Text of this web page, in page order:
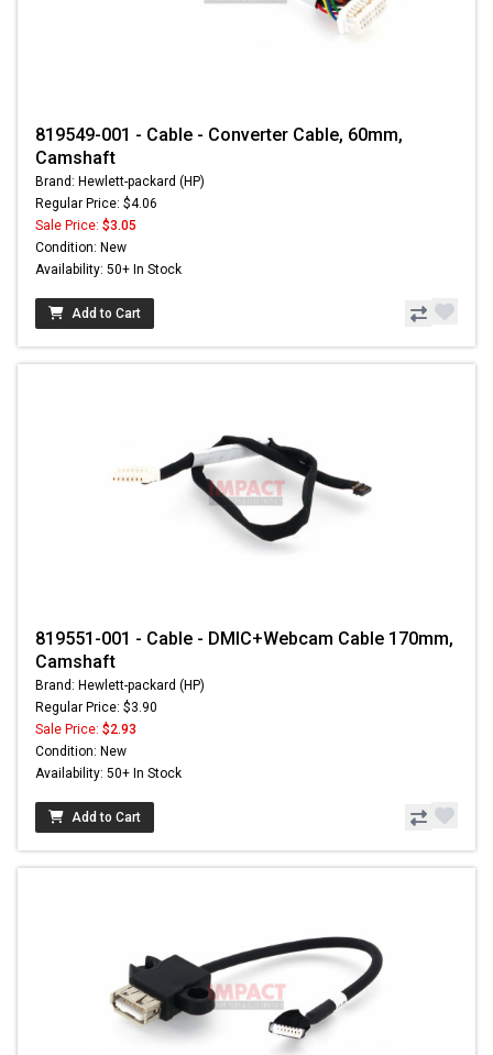
819549-001 - Cable - Converter Cable, 60mm,
Camshaft
Brand: Hewlett-packard (HP)
Regular Price: $4.06
Sale Price: $3.05
Condition: New
Availability: 50+ In Stock
Add to Cart
819551-001 - Cable - DMIC+Webcam Cable 170mm,
Camshaft
Brand: Hewlett-packard (HP)
Regular Price: $3.90
Sale Price: $2.93
Condition: New
Availability: 50+ In Stock
Add to Cart